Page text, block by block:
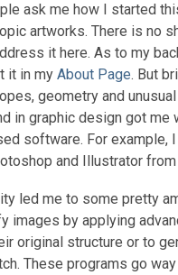
ask me how I started
artworks. There is no
it here. As to my
it in my About Page. But
geometry and
in graphic design got me
software. For example,
and Illustrator
led me to some pretty
images by applying
original structure or to
These programs go